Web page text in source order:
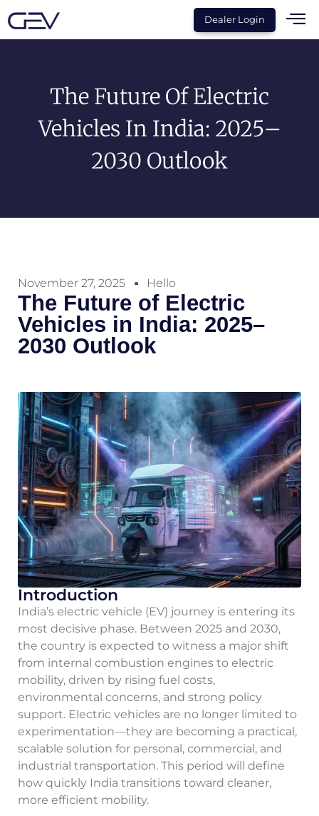
Dealer Login
The Future Of Electric
Vehicles In India: 2025–
2030 Outlook
November 27, 2025 Hello
The Future of Electric
Vehicles in India: 2025–
2030 Outlook
Introduction
India’s electric vehicle (EV) journey is entering its
most decisive phase. Between 2025 and 2030,
the country is expected to witness a major shift
from internal combustion engines to electric
mobility, driven by rising fuel costs,
environmental concerns, and strong policy
support. Electric vehicles are no longer limited to
experimentation—they are becoming a practical,
scalable solution for personal, commercial, and
industrial transportation. This period will define
how quickly India transitions toward cleaner,
more efficient mobility.